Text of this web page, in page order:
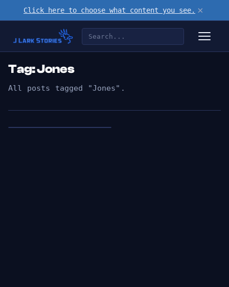
Click here to choose what content you see. ×
Tag: Jones
All posts tagged "Jones".